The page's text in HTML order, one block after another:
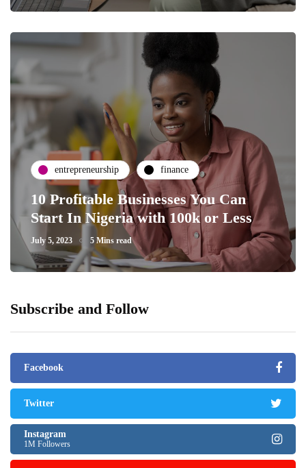
entrepreneurship finance
10 Profitable Businesses You Can
Start In Nigeria with 100k or Less
July 5, 2023 5 Mins read
Subscribe and Follow
Facebook
Twitter
Instagram
1M Followers